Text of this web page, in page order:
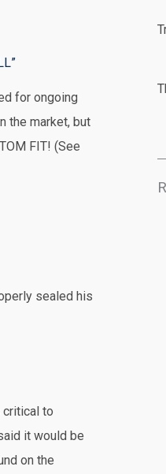
for ongoing
the market, but
FIT! (See
sealed his
to
it would be
on the